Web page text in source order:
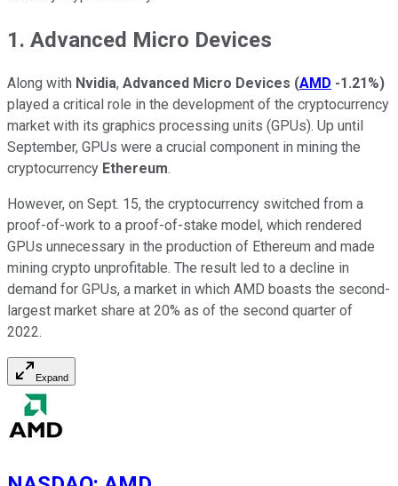
1. Advanced Micro Devices
Along with Nvidia, Advanced Micro Devices (AMD -1.21%)
played a critical role in the development of the cryptocurrency
market with its graphics processing units (GPUs). Up until
September, GPUs were a crucial component in mining the
cryptocurrency Ethereum.
However, on Sept. 15, the cryptocurrency switched from a
proof-of-work to a proof-of-stake model, which rendered
GPUs unnecessary in the production of Ethereum and made
mining crypto unprofitable. The result led to a decline in
demand for GPUs, a market in which AMD boasts the second-
largest market share at 20% as of the second quarter of
2022.
Expand